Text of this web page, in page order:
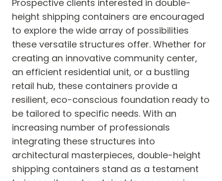
Prospective clients interested in double-
height shipping containers are encouraged
to explore the wide array of possibilities
these versatile structures offer. Whether for
creating an innovative community center,
an efficient residential unit, or a bustling
retail hub, these containers provide a
resilient, eco-conscious foundation ready to
be tailored to specific needs. With an
increasing number of professionals
integrating these structures into
architectural masterpieces, double-height
shipping containers stand as a testament